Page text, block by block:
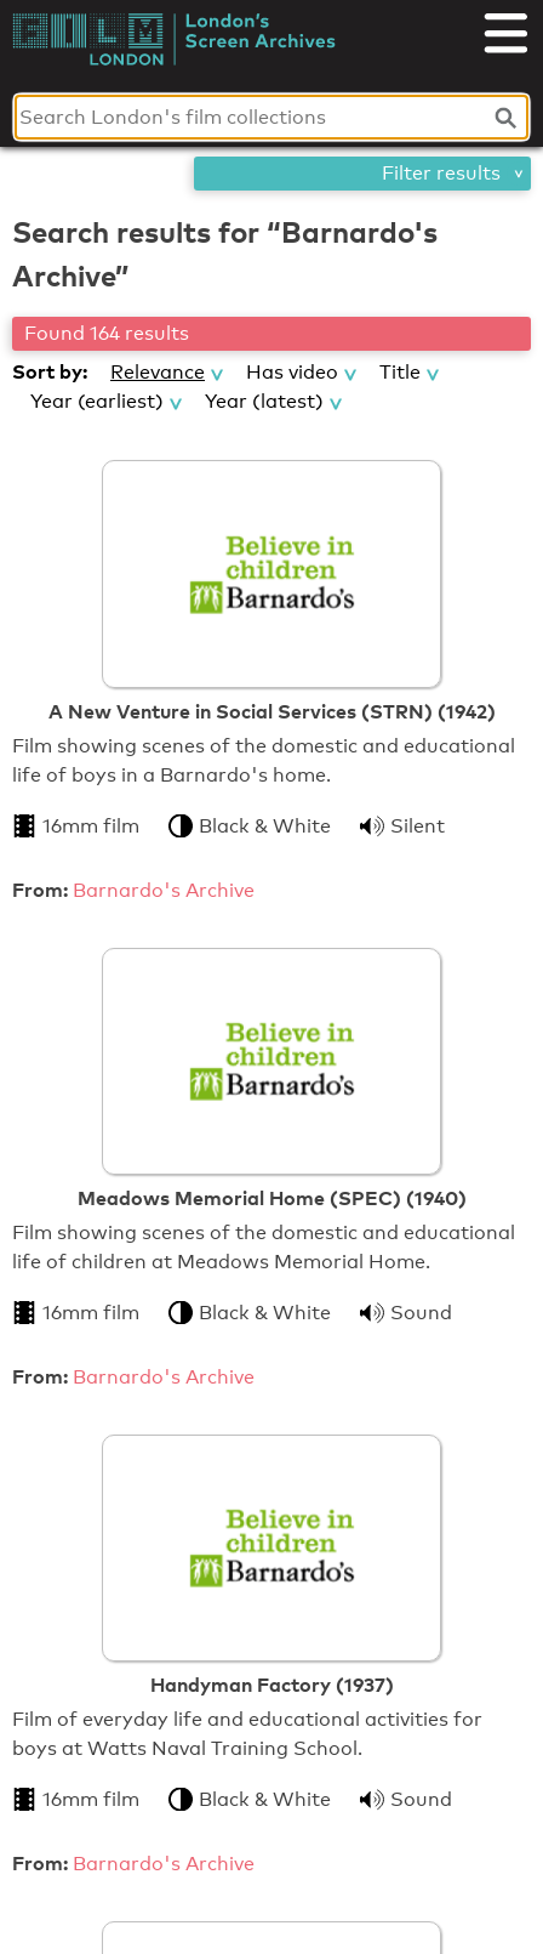
Skip
toLondon's
Screen
Archives
Search results for “Barnardo's
Archive”
Found 164 results
Sort by: Relevance Has video
Title
Year (earliest)
Year (latest)
A New Venture in Social Services (STRN) (1942)
Film showing scenes of the domestic and educational
life of boys in a Barnardo's home.
16mm film Black & White Silent
From: Barnardo's Archive
Meadows Memorial Home (SPEC) (1940)
Film showing scenes of the domestic and educational
life of children at Meadows Memorial Home.
16mm film Black & White Sound
From: Barnardo's Archive
Handyman Factory (1937)
Film of everyday life and educational activities for
boys at Watts Naval Training School.
16mm film Black & White Sound
From: Barnardo's Archive
Filter results